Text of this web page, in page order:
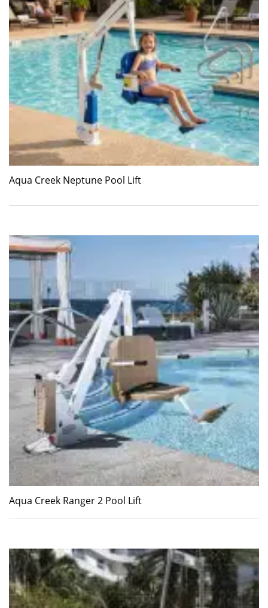
Aqua Creek Neptune Pool Lift
Aqua Creek Ranger 2 Pool Lift